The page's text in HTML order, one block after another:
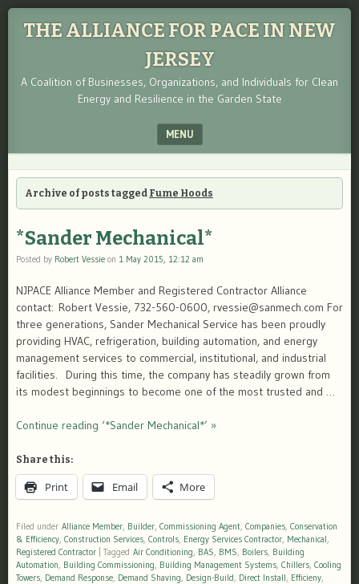
THE ALLIANCE FOR PACE IN NEW
JERSEY
A Coalition of Businesses, Organizations, and Individuals for Clean
Energy and Resilience in the Garden State
MENU
Archive of posts tagged Fume Hoods
*Sander Mechanical*
Posted by Robert Vessie on 1 May 2015, 12:12 am
NJPACE Alliance Member and Registered Contractor Alliance
contact: Robert Vessie, 732-560-0600, rvessie@sanmech.com For
three generations, Sander Mechanical Service has been proudly
providing HVAC, refrigeration, building automation, and energy
management services to commercial, institutional, and industrial
facilities. During this time, the company has steadily grown from
its modest beginnings to become one of the most trusted and …
Continue reading ‘*Sander Mechanical*’ »
Share this:
Print Email More
Filed under Alliance Member, Builder, Commissioning Agent, Companies, Conservation
& Efficiency, Construction Services, Controls, Energy Services Contractor, Mechanical,
Registered Contractor
Tagged Air Conditioning, BAS, BMS, Boilers, Building
Automation, Building Commissioning, Building Management Systems, Chillers, Cooling
Towers, Demand Response, Demand Shaving, Design-Build, Direct Install, Efficieny,